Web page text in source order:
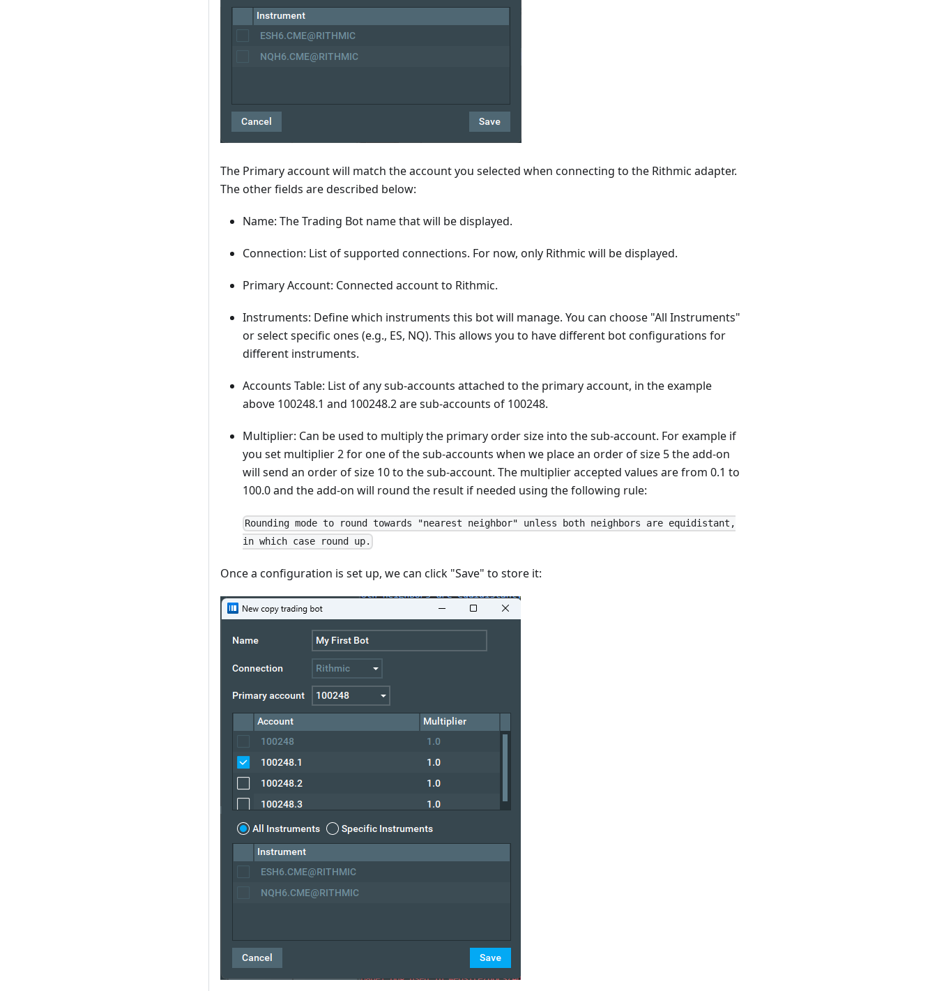
The Primary account will match the account you selected when connecting to the Rithmic adapter.
The other fields are described below:
Name: The Trading Bot name that will be displayed.
Connection: List of supported connections. For now, only Rithmic will be displayed.
Primary Account: Connected account to Rithmic.
Instruments: Define which instruments this bot will manage. You can choose "All Instruments"
or select specific ones (e.g., ES, NQ). This allows you to have different bot configurations for
different instruments.
Accounts Table: List of any sub-accounts attached to the primary account, in the example
above 100248.1 and 100248.2 are sub-accounts of 100248.
Multiplier: Can be used to multiply the primary order size into the sub-account. For example if
you set multiplier 2 for one of the sub-accounts when we place an order of size 5 the add-on
will send an order of size 10 to the sub-account. The multiplier accepted values are from 0.1 to
100.0 and the add-on will round the result if needed using the following rule:
Rounding mode to round towards "nearest neighbor" unless both neighbors are equidistant,
in which case round up.
Once a configuration is set up, we can click "Save" to store it: